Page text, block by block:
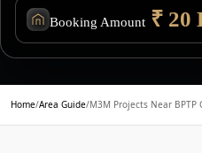
Booking Amount ₹ 20
Home/Area Guide/M3M Projects Near BPTP